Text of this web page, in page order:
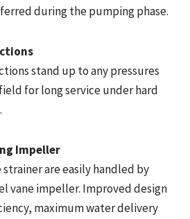
during the pumping phase.
stand up to any pressures
for long service under hard
Impeller
are easily handled by
vane impeller. Improved design
maximum water delivery